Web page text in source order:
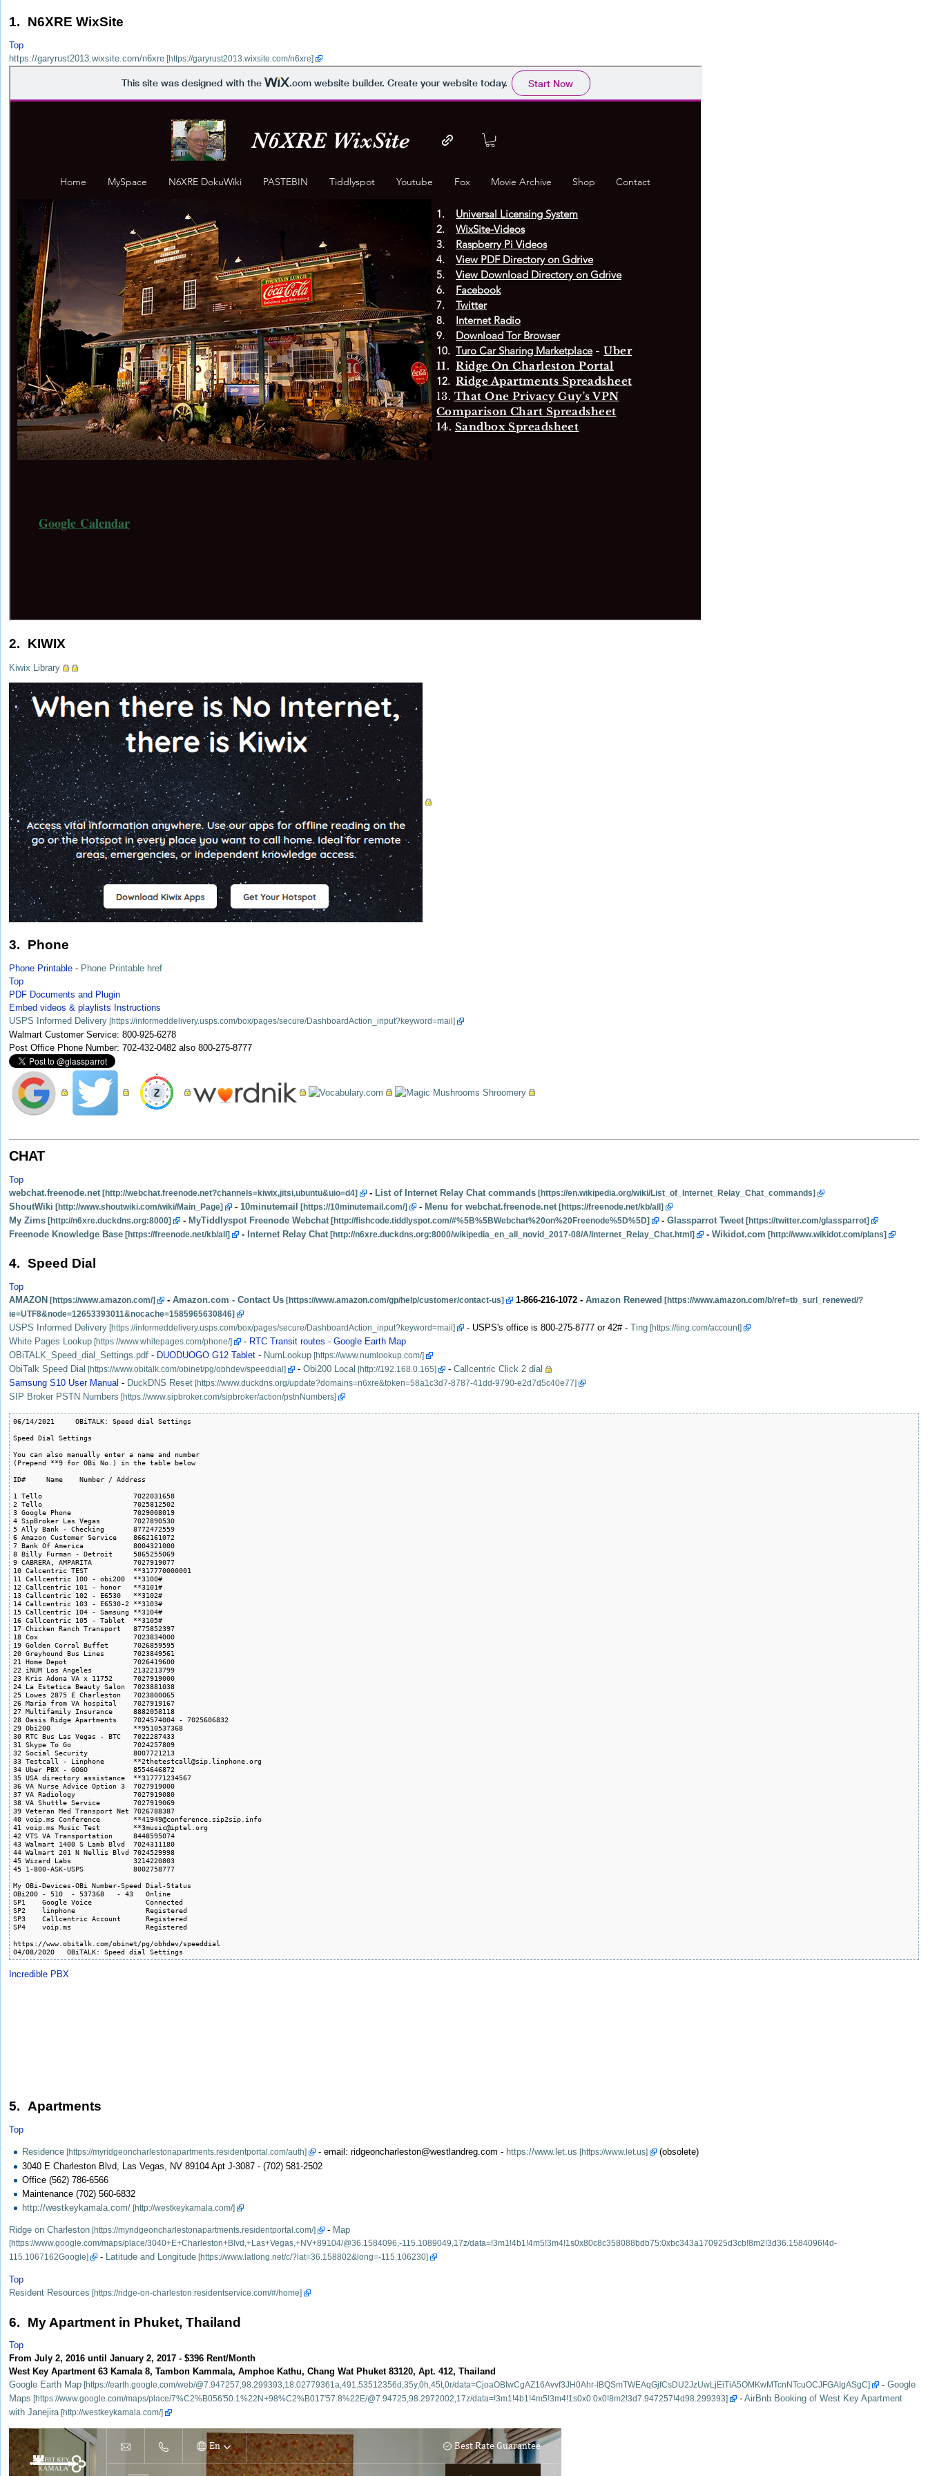
1. N6XRE WixSite
Top
https://garyrust2013.wixsite.com/n6xre
2. KIWIX
Kiwix Library
3. Phone
Phone Printable- Phone Printable href
Top
PDF Documents and Plugin
Embed videos & playlists Instructions
USPS Informed Delivery
Walmart Customer Service: 800-925-6278
Post Office Phone Number: 702-432-0482 also 800-275-8777
CHAT
Top
webchat.freenode.net
- List of Internet Relay Chat commands
ShoutWiki
- 10minutemail - Menu for webchat.freenode.net
My Zims
- MyTiddlyspot Freenode Webchat - Glassparrot Tweet
Freenode Knowledge Base
- Internet Relay Chat - Wikidot.com
4. Speed Dial
Top
AMAZON
- Amazon.com - Contact Us 1-866-216-1072 - Amazon Renewed
USPS Informed Delivery - USPS's office is 800-275-8777 or 42# - Ting
White Pages Lookup
- RTC Transit routes - Google Earth Map
OBiTALK_Speed_dial_Settings.pdf- DUODUOGO G12 Tablet- NumLookup
ObiTalk Speed Dial
- Obi200 Local - Callcentric Click 2 dial
Samsung S10 User Manual - DuckDNS Reset
SIP Broker PSTN Numbers
06/14/2021     OBiTALK: Speed dial Settings
Speed Dial Settings
You can also manually enter a name and number
(Prepend **9 for OBi No.) in the table below
ID#	Name	Number / Address
1 Tello                      7022031658
2 Tello                      7025812502
3 Google Phone               7029008019
4 SipBroker Las Vegas        7027890530
5 Ally Bank - Checking       8772472559
6 Amazon Customer Service    8662161072
7 Bank Of America            8004321000
8 Billy Furman - Detroit     5865255069
9 CABRERA, AMPARITA          7027919077
10 Calcentric TEST           **317770000001
11 Callcentric 100 - obi200  **3100#
12 Callcentric 101 - honor   **3101#
13 Callcentric 102 - E6530   **3102#
14 Callcentric 103 - E6530-2 **3103#
15 Callcentric 104 - Samsung **3104#
16 Callcentric 105 - Tablet  **3105#
17 Chicken Ranch Transport   8775852397
18 Cox                       7023834000
19 Golden Corral Buffet      7026859595
20 Greyhound Bus Lines       7023849561
21 Home Depot                7026419600
22 iNUM Los Angeles          2132213799
23 Kris Adona VA x 11752     7027919000
24 La Estetica Beauty Salon  7023881038
25 Lowes 2875 E Charleston   7023800065
26 Maria from VA hospital    7027919167
27 Multifamily Insurance     8882058118
28 Oasis Ridge Apartments    7024574004 - 7025606832
29 Obi200                    **9510537368
30 RTC Bus Las Vegas - BTC   7022287433
31 Skype To Go               7024257809
32 Social Security           8007721213
33 Testcall - Linphone       **2thetestcall@sip.linphone.org
34 Uber PBX - GOGO           8554646872
35 USA directory assistance  **317771234567
36 VA Nurse Advice Option 3  7027919000
37 VA Radiology              7027919080
38 VA Shuttle Service        7027919069
39 Veteran Med Transport Net 7026788387
40 voip.ms Conference        **41949@conference.sip2sip.info
41 voip.ms Music Test        **3music@iptel.org
42 VTS VA Transportation     8448595074
43 Walmart 1400 S Lamb Blvd  7024311180
44 Walmart 201 N Nellis Blvd 7024529998
45 Wizard Labs               3214220803
45 1-800-ASK-USPS            8002758777
My OBi-Devices-OBi Number-Speed Dial-Status
OBi200 - 510  - 537368   - 43   Online
SP1    Google Voice             Connected
SP2    linphone                 Registered
SP3    Callcentric Account      Registered
SP4    voip.ms                  Registered
https://www.obitalk.com/obinet/pg/obhdev/speeddial
04/08/2020   OBiTALK: Speed dial Settings
Incredible PBX
5. Apartments
Top
Residence - email: ridgeoncharleston@westlandreg.com - https://www.let.us
(obsolete)
3040 E Charleston Blvd, Las Vegas, NV 89104 Apt J-3087 - (702) 581-2502
Office (562) 786-6566
Maintenance (702) 560-6832
http://westkeykamala.com/
Ridge on Charleston - Map
- Latitude and Longitude
Top
Resident Resources
6. My Apartment in Phuket, Thailand
Top
From July 2, 2016 until January 2, 2017 - $396 Rent/Month
West Key Apartment 63 Kamala 8, Tambon Kammala, Amphoe Kathu, Chang Wat Phuket 83120, Apt. 412, Thailand
Google Earth Map
- Google
Maps
- AirBnb Booking of West Key Apartment
with Janejira